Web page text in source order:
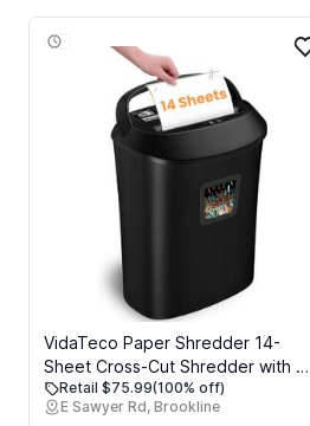
VidaTeco Paper Shredder 14-
Sheet Cross-Cut Shredder with US
Patented Cutter,Also Shreds
Card/CD,Heavy Duty Paper
Retail $75.99(100% off)
E Sawyer Rd, Brookline